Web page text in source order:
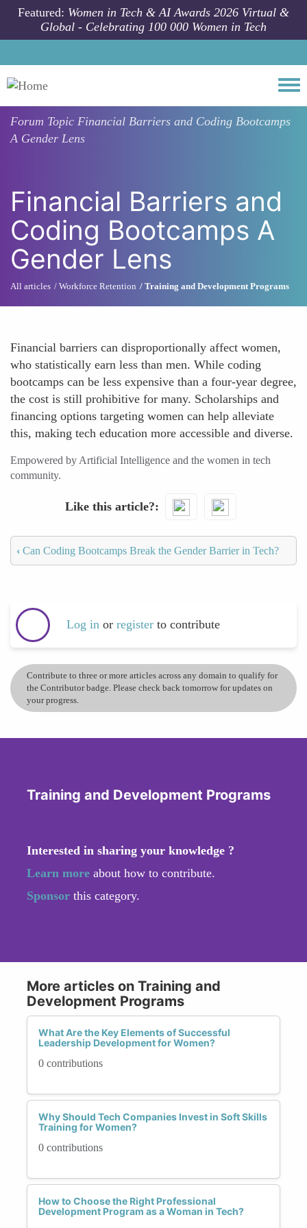
Skip to main content
Featured: Women in Tech & AI Awards 2026 Virtual &
Global - Celebrating 100 000 Women in Tech
Forum Topic Financial Barriers and Coding Bootcamps
A Gender Lens
Financial Barriers and
Coding Bootcamps A
Gender Lens
All articles Workforce Retention Training and Development Programs
Financial barriers can disproportionally affect women,
who statistically earn less than men. While coding
bootcamps can be less expensive than a four-year degree,
the cost is still prohibitive for many. Scholarships and
financing options targeting women can help alleviate
this, making tech education more accessible and diverse.
Empowered by Artificial Intelligence and the women in tech
community.
Like this article?
‹ Can Coding Bootcamps Break the Gender Barrier in Tech?
Log in or register to contribute
Contribute to three or more articles across any domain to qualify for
the Contributor badge. Please check back tomorrow for updates on
your progress.
Training and Development Programs
Interested in sharing your knowledge ?
Learn more about how to contribute.
Sponsor this category.
More articles on Training and
Development Programs
What Are the Key Elements of Successful
Leadership Development for Women?
0 contributions
Why Should Tech Companies Invest in Soft Skills
Training for Women?
0 contributions
How to Choose the Right Professional
Development Program as a Woman in Tech?